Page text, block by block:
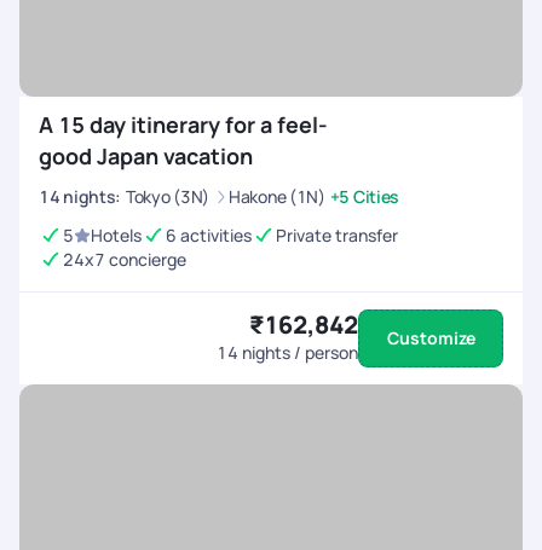
A 15 day itinerary for a feel-
good Japan vacation
14 nights: Tokyo (3N) Hakone (1N) +5 Cities
5
Hotels 6 activities
Private transfer
24x7 concierge
₹162,842
14 nights / person
Customize